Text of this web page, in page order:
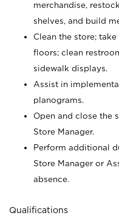
merchandise,
shelves, and build
Clean the store;
floors; clean
sidewalk displays.
Assist in
planograms.
Open and close the
Store Manager.
Perform additional
Store Manager or
absence.
Qualifications